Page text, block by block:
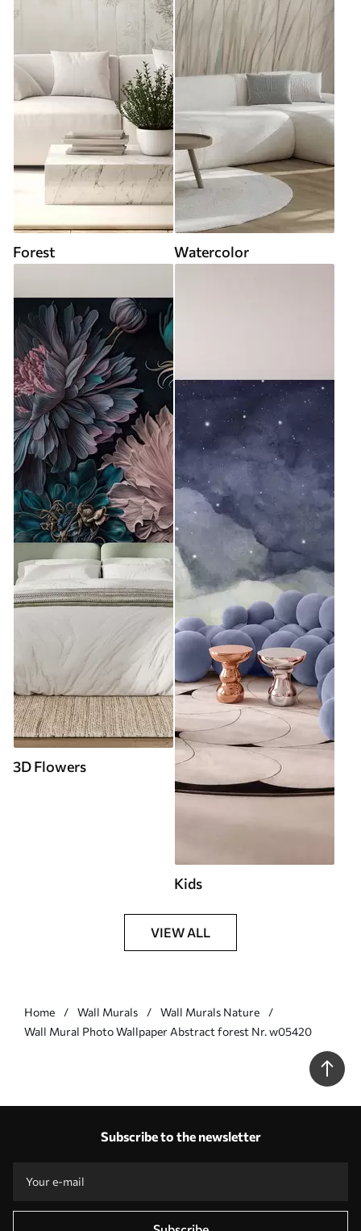
Forest Watercolor
3D Flowers
Kids
VIEW ALL
Home Wall Murals
Wall Murals Nature
Wall Mural Photo Wallpaper Abstract forest Nr. w05420
Subscribe to the newsletter